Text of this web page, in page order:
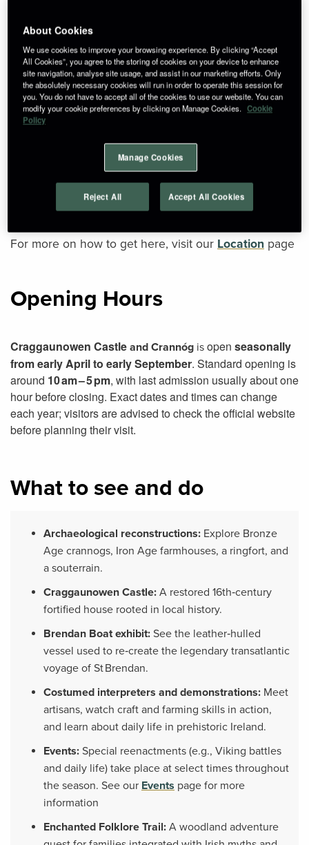
From Ennis:
Travel south on the R469 toward Quin. Continue for
approximately 7 km until you reach the turn-off for
Craggaunowen, clearly marked near Kilmurry.
Take the N18 northbound toward Ennis. Exit at
Junction 11 (Dromoland/Kilmurry), then follow the
R462 toward Kilmurry. Craggaunowen is a short drive
from the village.
For more on how to get here, visit our Location page
Opening Hours
Craggaunowen Castle and Crannóg is open seasonally
from early April to early September. Standard opening is
around 10 am – 5 pm, with last admission usually about one
hour before closing. Exact dates and times can change
each year; visitors are advised to check the official website
before planning their visit.
What to see and do
Archaeological reconstructions: Explore Bronze
Age crannogs, Iron Age farmhouses, a ringfort, and
a souterrain.
Craggaunowen Castle: A restored 16th‑century
fortified house rooted in local history.
Brendan Boat exhibit: See the leather‑hulled
vessel used to re‑create the legendary transatlantic
voyage of St Brendan.
Costumed interpreters and demonstrations: Meet
artisans, watch craft and farming skills in action,
and learn about daily life in prehistoric Ireland.
Events: Special reenactments (e.g., Viking battles
and daily life) take place at select times throughout
the season. See our Events page for more
information
Enchanted Folklore Trail: A woodland adventure
About Cookies
We use cookies to improve your browsing experience. By clicking “Accept
All Cookies”, you agree to the storing of cookies on your device to enhance
site navigation, analyse site usage, and assist in our marketing efforts. Only
the absolutely necessary cookies will run in order to operate this session for
you. You do not have to accept all of the cookies to use our website. You can
modify your cookie preferences by clicking on Manage Cookies. Cookie
Policy
Manage Cookies
Reject All Accept All Cookies